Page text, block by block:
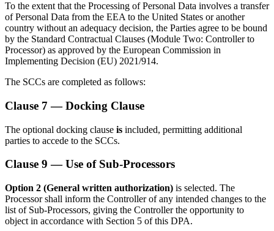
To the extent that the Processing of Personal Data involves a transfer
of Personal Data from the EEA to the United States or another
country without an adequacy decision, the Parties agree to be bound
by the Standard Contractual Clauses (Module Two: Controller to
Processor) as approved by the European Commission in
Implementing Decision (EU) 2021/914.
The SCCs are completed as follows:
Clause 7 — Docking Clause
The optional docking clause is included, permitting additional
parties to accede to the SCCs.
Clause 9 — Use of Sub-Processors
Option 2 (General written authorization) is selected. The
Processor shall inform the Controller of any intended changes to the
list of Sub-Processors, giving the Controller the opportunity to
object in accordance with Section 5 of this DPA.